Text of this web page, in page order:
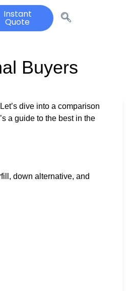
Instant
Quote
Buyers
dive into a comparison
a guide to the best in the
down alternative, and